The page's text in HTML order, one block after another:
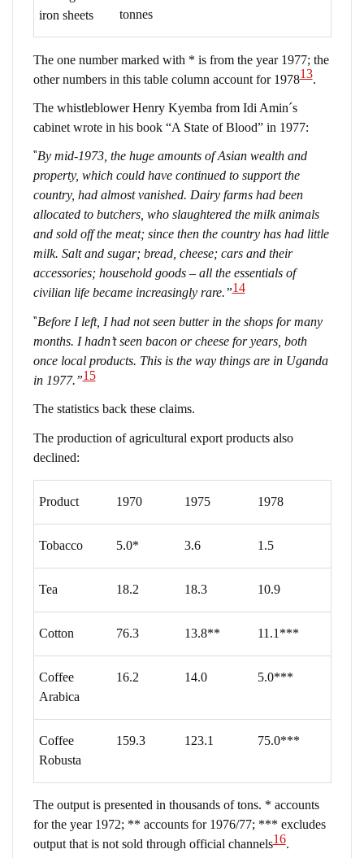
iron sheets
tonnes
The one number marked with * is from the year 1977; the
other numbers in this table column account for 197813.
The whistleblower Henry Kyemba from Idi Amin´s
cabinet wrote in his book “A State of Blood” in 1977:
“By mid-1973, the huge amounts of Asian wealth and
property, which could have continued to support the
country, had almost vanished. Dairy farms had been
allocated to butchers, who slaughtered the milk animals
and sold off the meat; since then the country has had little
milk. Salt and sugar; bread, cheese; cars and their
accessories; household goods – all the essentials of
civilian life became increasingly rare.”14
“Before I left, I had not seen butter in the shops for many
months. I hadn’t seen bacon or cheese for years, both
once local products. This is the way things are in Uganda
in 1977.”15
The statistics back these claims.
The production of agricultural export products also
declined:
Product 1970 1975 1978
Tobacco 5.0* 3.6 1.5
Tea 18.2 18.3 10.9
Cotton 76.3 13.8** 11.1***
Coffee
Arabica
16.2 14.0 5.0***
Coffee
Robusta
159.3 123.1 75.0***
The output is presented in thousands of tons. * accounts
for the year 1972; ** accounts for 1976/77; *** excludes
output that is not sold through official channels16.